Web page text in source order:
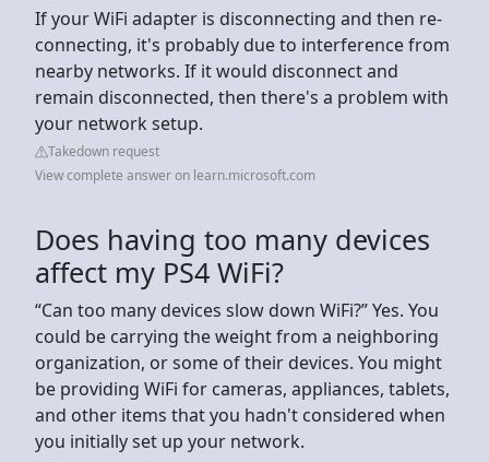
If your WiFi adapter is disconnecting and then re-
connecting, it's probably due to interference from
nearby networks. If it would disconnect and
remain disconnected, then there's a problem with
your network setup.
Takedown request
View complete answer on learn.microsoft.com
Does having too many devices
affect my PS4 WiFi?
“Can too many devices slow down WiFi?” Yes. You
could be carrying the weight from a neighboring
organization, or some of their devices. You might
be providing WiFi for cameras, appliances, tablets,
and other items that you hadn't considered when
you initially set up your network.